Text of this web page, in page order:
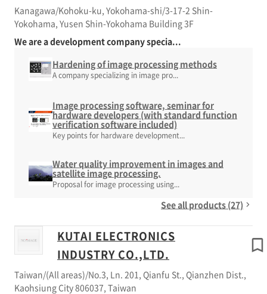
Kanagawa/Kohoku-ku, Yokohama-shi/3-17-2 Shin-
Yokohama, Yusen Shin-Yokohama Building 3F
We are a development company specia...
Hardening of image processing methods
A company specializing in image pro...
Image processing software, seminar for
hardware developers (with standard function
verification software included)
Key points for hardware development...
Water quality improvement in images and
satellite image processing.
Proposal for image processing using...
See all products (27)
KUTAI ELECTRONICS
INDUSTRY CO.,LTD.
Taiwan/(All areas)/No.3, Ln. 201, Qianfu St., Qianzhen Dist.,
Kaohsiung City 806037, Taiwan